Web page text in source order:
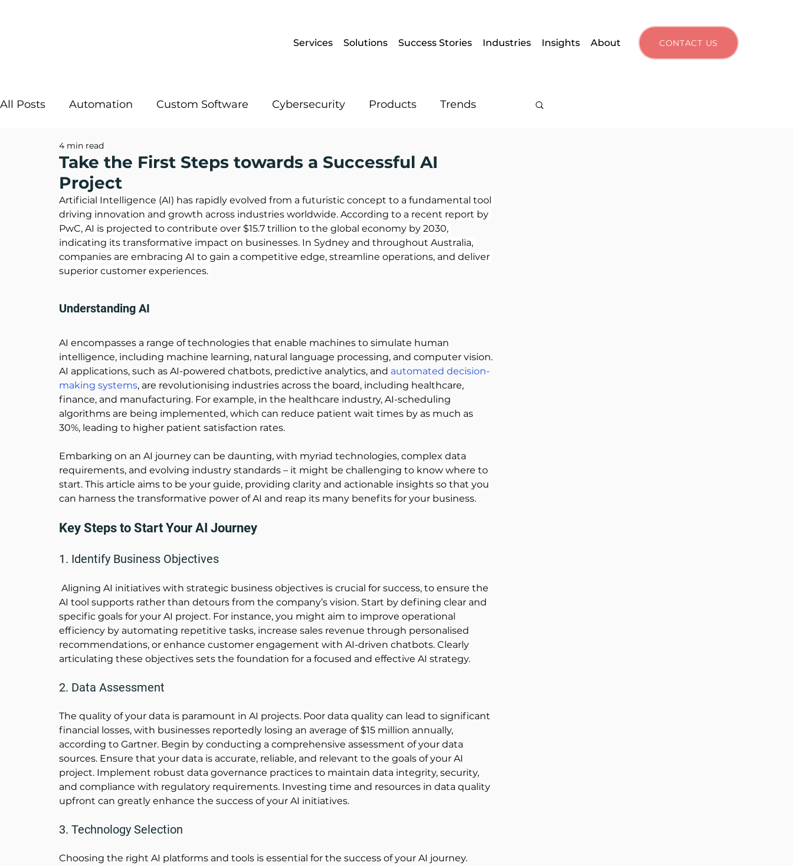
Services Solutions Success Stories Industries Insights About CONTACT US
All Posts Automation Custom Software Cybersecurity Products Trends
Strategic IT
Digital Transformation AI Decisioning Artificial Intelligence Data
Take the First Steps towards a Successful AI
Project
4 min read
Artificial Intelligence (AI) has rapidly evolved from a futuristic concept to a fundamental tool
driving innovation and growth across industries worldwide. According to a recent report by
PwC, AI is projected to contribute over $15.7 trillion to the global economy by 2030,
indicating its transformative impact on businesses. In Sydney and throughout Australia,
companies are embracing AI to gain a competitive edge, streamline operations, and deliver
superior customer experiences.
Understanding AI
AI encompasses a range of technologies that enable machines to simulate human
intelligence, including machine learning, natural language processing, and computer vision.
AI applications, such as AI-powered chatbots, predictive analytics, and automated decision-
making systems, are revolutionising industries across the board, including healthcare,
finance, and manufacturing. For example, in the healthcare industry, AI-scheduling
algorithms are being implemented, which can reduce patient wait times by as much as
30%, leading to higher patient satisfaction rates.
Embarking on an AI journey can be daunting, with myriad technologies, complex data
requirements, and evolving industry standards – it might be challenging to know where to
start. This article aims to be your guide, providing clarity and actionable insights so that you
can harness the transformative power of AI and reap its many benefits for your business.
Key Steps to Start Your AI Journey
1. Identify Business Objectives
Aligning AI initiatives with strategic business objectives is crucial for success, to ensure the
AI tool supports rather than detours from the company’s vision. Start by defining clear and
specific goals for your AI project. For instance, you might aim to improve operational
efficiency by automating repetitive tasks, increase sales revenue through personalised
recommendations, or enhance customer engagement with AI-driven chatbots. Clearly
articulating these objectives sets the foundation for a focused and effective AI strategy.
2. Data Assessment
The quality of your data is paramount in AI projects. Poor data quality can lead to significant
financial losses, with businesses reportedly losing an average of $15 million annually,
according to Gartner. Begin by conducting a comprehensive assessment of your data
sources. Ensure that your data is accurate, reliable, and relevant to the goals of your AI
project. Implement robust data governance practices to maintain data integrity, security,
and compliance with regulatory requirements. Investing time and resources in data quality
upfront can greatly enhance the success of your AI initiatives.
3. Technology Selection
Choosing the right AI platforms and tools is essential for the success of your AI journey.